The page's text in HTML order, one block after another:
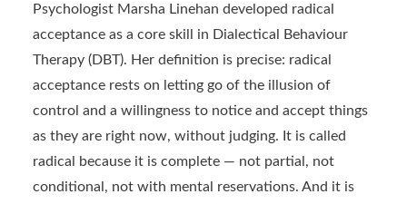
Psychologist Marsha Linehan developed radical
acceptance as a core skill in Dialectical Behaviour
Therapy (DBT). Her definition is precise: radical
acceptance rests on letting go of the illusion of
control and a willingness to notice and accept things
as they are right now, without judging. It is called
radical because it is complete — not partial, not
conditional, not with mental reservations. And it is